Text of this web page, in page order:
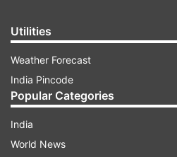
Utilities
Weather Forecast
India Pincode
Popular Categories
India
World News